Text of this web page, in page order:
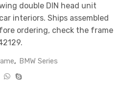
double DIN head unit
interiors. Ships assembled
ordering, check the frame
, BMW Series